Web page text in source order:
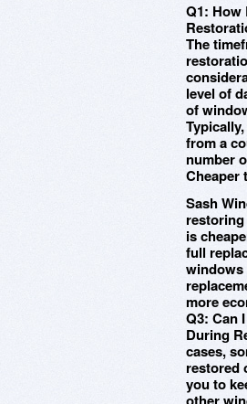
Q1: How
The
level of
of
from a
number
Cheaper
Sash
is
full
windows
more
Q3: Can
During
cases,
restored
you to